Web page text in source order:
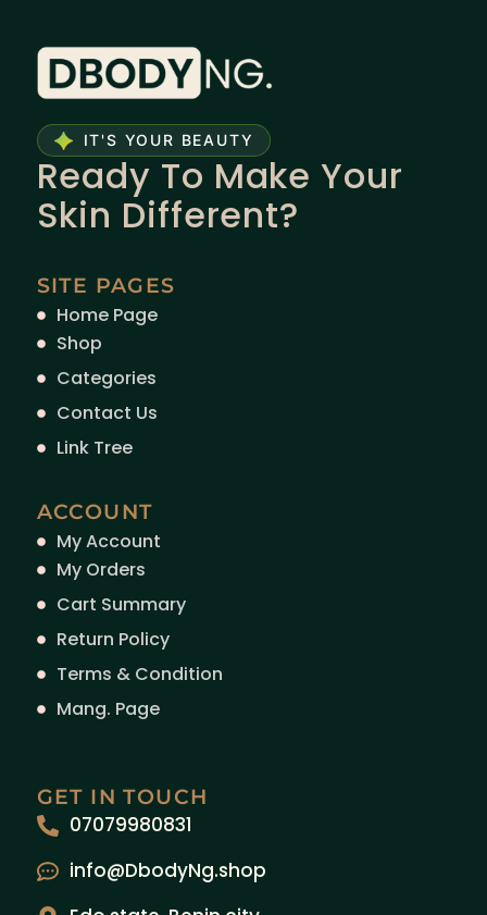
IT'S YOUR BEAUTY
Ready To Make Your
Skin Different?
SITE PAGES
Home Page
Shop
Categories
Contact Us
Link Tree
ACCOUNT
My Account
My Orders
Cart Summary
Return Policy
Terms & Condition
Mang. Page
GET IN TOUCH
07079980831
info@DbodyNg.shop